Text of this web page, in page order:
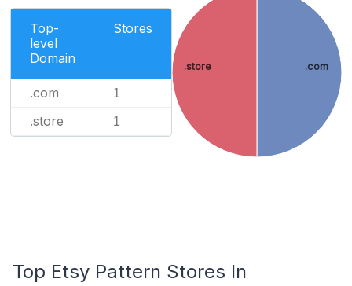
Top-
level
Domain
Stores
.com 1
.store 1
.com
.store
Top Etsy Pattern Stores In